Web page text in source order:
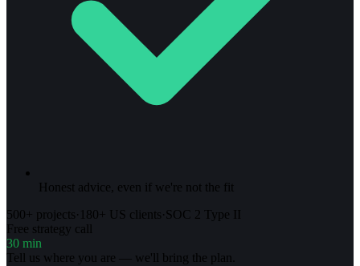
Honest advice, even if we're not the fit
500+ projects· 180+ US clients·SOC 2 Type II
Free strategy call
30 min
Tell us where you are — we'll bring the plan.